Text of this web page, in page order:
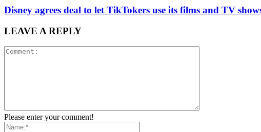
Disney agrees deal to let TikTokers use its films and TV
LEAVE A REPLY
Please enter your comment!